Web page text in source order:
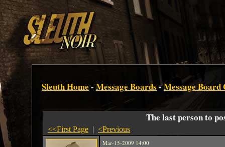
Sleuth Home - Message Boards -Message Board
The last person to
<<First Page | <Previous
Mar-15-2009 14:00